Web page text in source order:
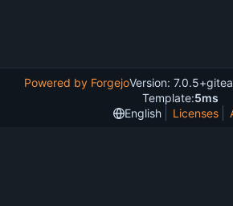
Powered by ForgejoVersion:
Template:5ms
English
Licenses